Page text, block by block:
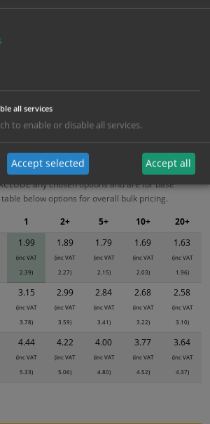
Specification Materials
any chosen options and are for base
below options for overall bulk pricing.
1.99
(inc VAT
2.39)
1.89
(inc VAT
2.27)
1.79
(inc VAT
2.15)
1.69
(inc VAT
2.03)
1.63
(inc VAT
1.96)
3.15
(inc VAT
3.78)
2.99
(inc VAT
3.59)
2.84
(inc VAT
3.41)
2.68
(inc VAT
3.22)
2.58
(inc VAT
3.10)
4.44
(inc VAT
5.33)
4.22
(inc VAT
5.06)
4.00
(inc VAT
4.80)
3.77
(inc VAT
4.52)
3.64
(inc VAT
4.37)
1 2+ 5+ 10+ 20+
all services
to enable or disable all services.
Accept selected Accept all